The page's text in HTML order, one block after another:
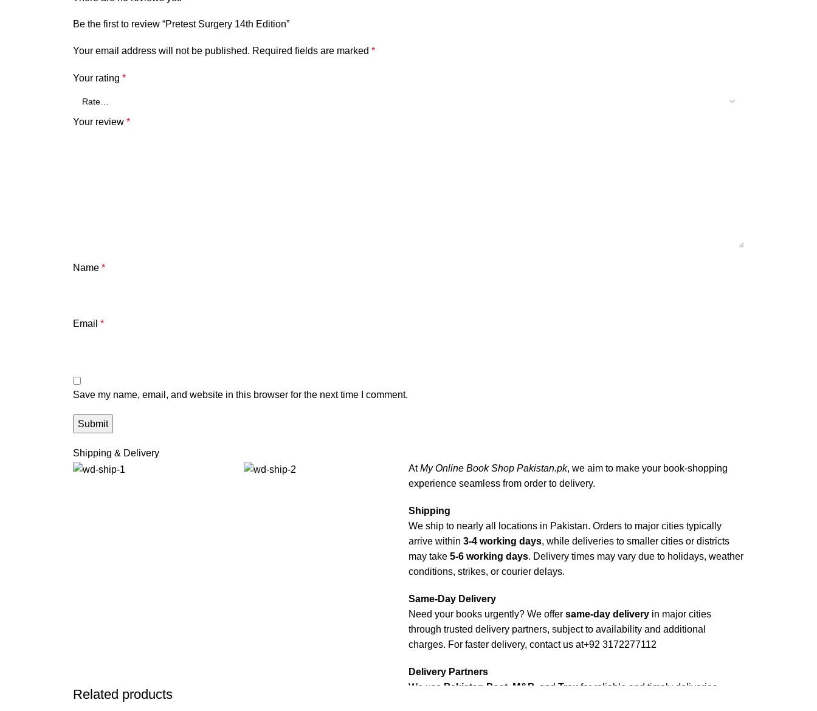
Be the first to review “Pretest Surgery 14th Edition”
Your email address will not be published. Required fields are marked *
Your rating *
Your review *
Name *
Email *
Save my name, email, and website in this browser for the next time I comment.
Shipping & Delivery
AtMy Online Book Shop Pakistan.pk, we aim to make your book-shopping
experience seamless from order to delivery.
Shipping
We ship to nearly all locations in Pakistan. Orders to major cities typically
arrive within 3-4 working days, while deliveries to smaller cities or districts
may take 5-6 working days. Delivery times may vary due to holidays, weather
conditions, strikes, or courier delays.
Same-Day Delivery
Need your books urgently? We offer same-day delivery in major cities
through trusted delivery partners, subject to availability and additional
charges. For faster delivery, contact us at+92 3172277112
Delivery Partners
We use Pakistan Post M&P , and Trax for reliable and timely deliveries.
Related products